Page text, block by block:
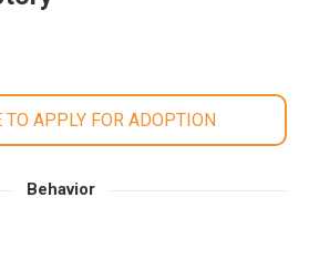
TO APPLY FOR ADOPTION
Behavior